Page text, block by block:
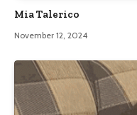
Mia Talerico
November 12, 2024